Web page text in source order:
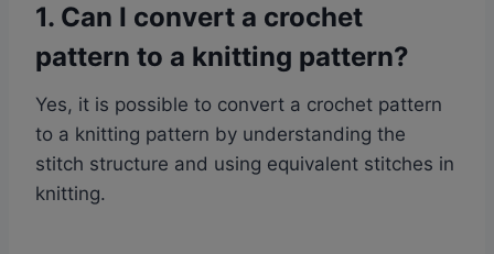
1. Can I convert a crochet
pattern to a knitting pattern?
Yes, it is possible to convert a crochet pattern
to a knitting pattern by understanding the
stitch structure and using equivalent stitches in
knitting.